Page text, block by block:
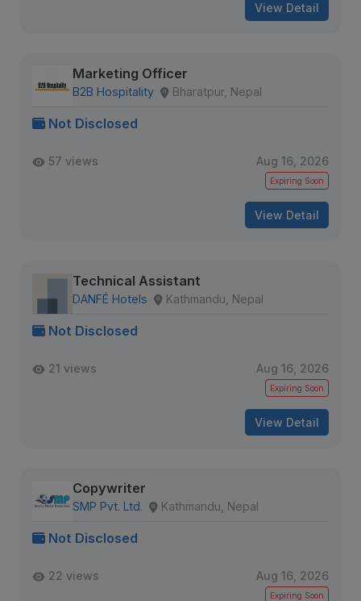
View Detail
Marketing Officer
B2B Hospitality Bharatpur, Nepal
Not Disclosed
57 views Aug 16, 2026
Expiring Soon
View Detail
Technical Assistant
DANFÉ Hotels Kathmandu, Nepal
Not Disclosed
21 views Aug 16, 2026
Expiring Soon
View Detail
Copywriter
SMP Pvt. Ltd. Kathmandu, Nepal
Not Disclosed
22 views Aug 16, 2026
Expiring Soon